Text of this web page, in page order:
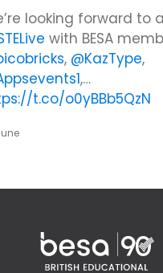
looking forward to
with BESA
, @KazType,
,…
t.co/o0yBBb5QzN